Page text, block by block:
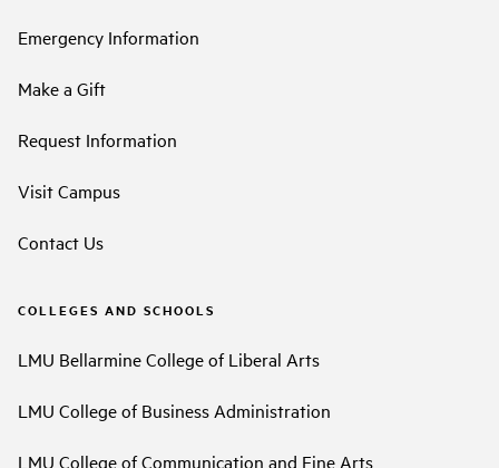
Emergency Information
Make a Gift
Request Information
Visit Campus
Contact Us
COLLEGES AND SCHOOLS
LMU Bellarmine College of Liberal Arts
LMU College of Business Administration
LMU College of Communication and Fine Arts